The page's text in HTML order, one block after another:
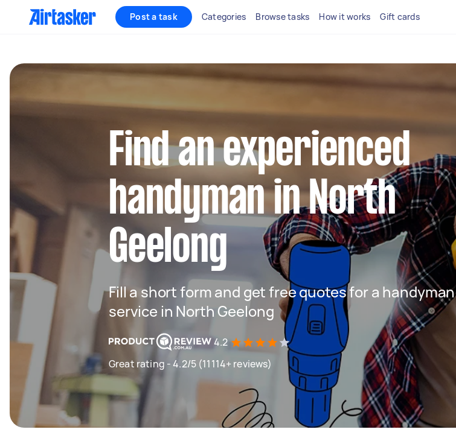
Post a task Categories Browse tasks How it works Gift cards
Find an experienced
handyman in North
Geelong
Fill a short form and get free quotes for a handyman
service in North Geelong
4.2
Great rating - 4.2/5 (11114+ reviews)